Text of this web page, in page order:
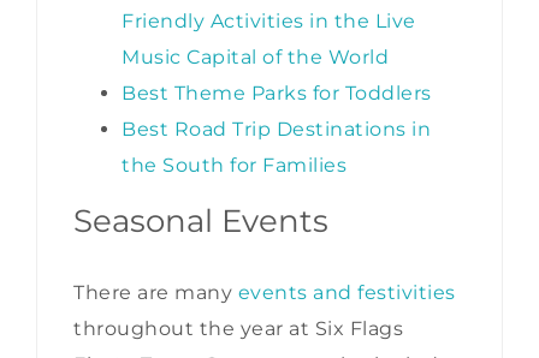
Friendly Activities in the Live
Music Capital of the World
Best Theme Parks for Toddlers
Best Road Trip Destinations in
the South for Families
Seasonal Events
There are many events and festivities
throughout the year at Six Flags